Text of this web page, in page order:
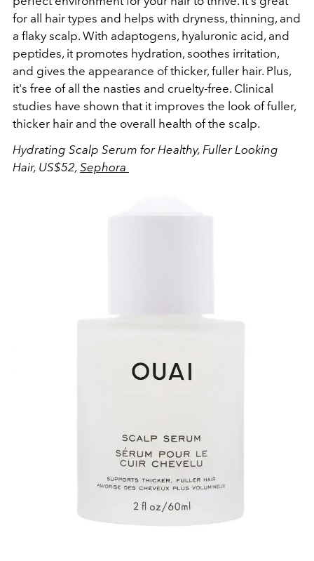
for all hair types and helps with dryness, thinning, and
a flaky scalp. With adaptogens, hyaluronic acid, and
peptides, it promotes hydration, soothes irritation,
and gives the appearance of thicker, fuller hair. Plus,
it's free of all the nasties and cruelty-free. Clinical
studies have shown that it improves the look of fuller,
thicker hair and the overall health of the scalp.
Hydrating Scalp Serum for Healthy, Fuller Looking
Hair, US$52, Sephora